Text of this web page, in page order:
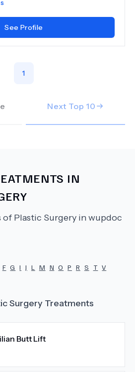
See Profile
1
Next Top 10
IN
of Plastic Surgery in wupdoc
F G I J L M N O P R S T V
Surgery Treatments
Butt Lift